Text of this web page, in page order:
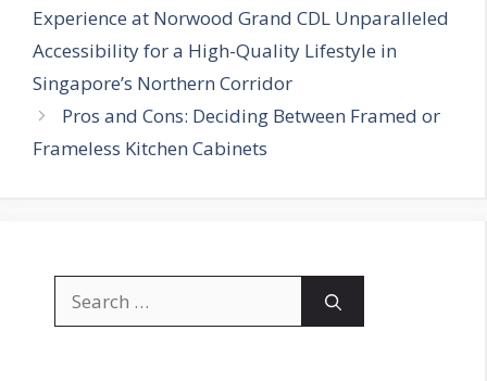
Experience at Norwood Grand CDL Unparalleled
Accessibility for a High-Quality Lifestyle in
Singapore’s Northern Corridor
Pros and Cons: Deciding Between Framed or
Frameless Kitchen Cabinets
for: